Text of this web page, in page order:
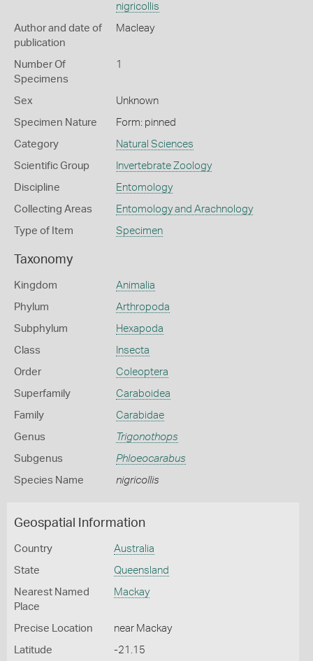
nigricollis
Author and date of
publication
Macleay
Number Of
Specimens
1
Sex Unknown
Specimen Nature Form: pinned
Category Natural Sciences
Scientific Group Invertebrate Zoology
Discipline Entomology
Collecting Areas Entomology and Arachnology
Type of Item Specimen
Taxonomy
Kingdom Animalia
Phylum Arthropoda
Subphylum Hexapoda
Class Insecta
Order Coleoptera
Superfamily Caraboidea
Family Carabidae
Genus Trigonothops
Subgenus Phloeocarabus
Species Name nigricollis
Geospatial Information
Country Australia
State Queensland
Nearest Named
Place
Mackay
Precise Location near Mackay
Latitude -21.15